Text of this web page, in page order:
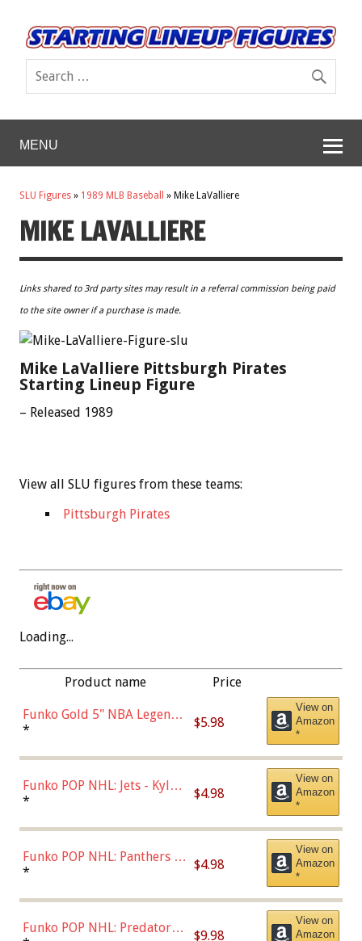
MENU
SLU Figures » 1989 MLB Baseball » Mike LaValliere
MIKE LAVALLIERE
Links shared to 3rd party sites may result in a referral commission being paid
to the site owner if a purchase is made.
Mike LaValliere Pittsburgh Pirates
Starting Lineup Figure
– Released 1989
View all SLU figures from these teams:
Pittsburgh Pirates
Loading...
Product name Price
Funko Gold 5" NBA Legends:
Bulls - Dennis Rodman
* $5.98
View on
Amazon
*
Funko POP NHL: Jets - Kyle
Connor (Home
* $4.98
View on
Amazon
*
Funko POP NHL: Panthers -
Jonathan Huberdeau (Home
(57821)
* $4.98
View on
Amazon
*
Funko POP NHL: Predators -
$9.98
View on
Amazon